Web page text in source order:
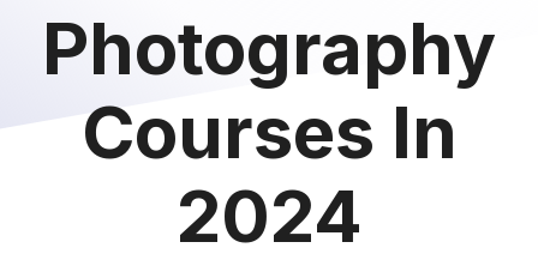
Photography
Courses In
2024